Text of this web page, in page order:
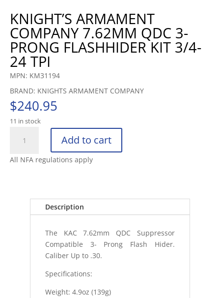
KNIGHT’S ARMAMENT
COMPANY 7.62MM QDC 3-
PRONG FLASHHIDER KIT 3/4-
24 TPI
MPN: KM31194
BRAND: KNIGHTS ARMAMENT COMPANY
$240.95
11 in stock
ARMAMENT
COMPANY
PRONG
Add to cart
All NFA regulations apply
Description
The KAC 7.62mm QDC Suppressor
Compatible 3- Prong Flash Hider.
Caliber Up to .30.
Specifications:
Weight: 4.9oz (139g)